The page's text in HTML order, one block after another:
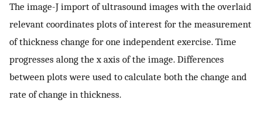
The image-J import of ultrasound images with the overlaid
relevant coordinates plots of interest for the measurement
of thickness change for one independent exercise. Time
progresses along the x axis of the image. Differences
between plots were used to calculate both the change and
rate of change in thickness.